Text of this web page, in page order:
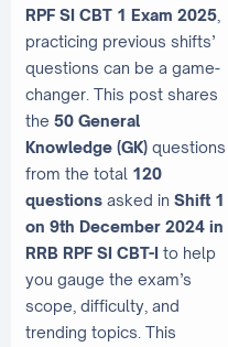
RPF SI CBT 1 Exam 2025
practicing previous shifts’
questions can be a game-
changer. This post shares
the 50 General
Knowledge (GK) questions
from the total 120
questions asked in Shift 1
on 9th December 2024 in
RRB RPF SI CBT-I to help
you gauge the exam’s
scope, difficulty, and
trending topics. This